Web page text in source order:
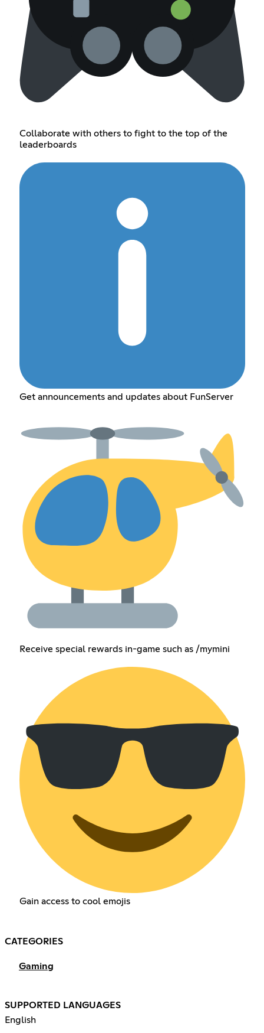
Collaborate with others to fight to the top of the
leaderboards
Get announcements and updates about FunServer
Receive special rewards in-game such as /mymini
Gain access to cool emojis
CATEGORIES
Gaming
SUPPORTED LANGUAGES
English